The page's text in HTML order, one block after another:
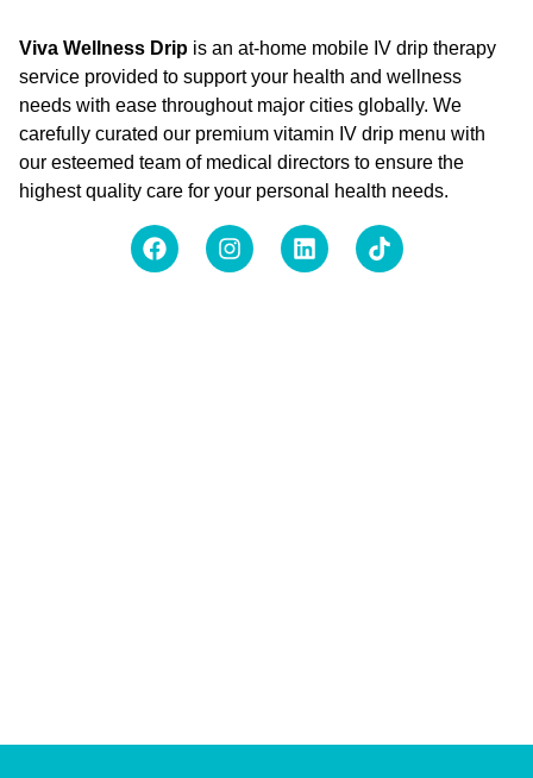
Viva Wellness Drip is an at-home mobile IV drip therapy
service provided to support your health and wellness
needs with ease throughout major cities globally. We
carefully curated our premium vitamin IV drip menu with
our esteemed team of medical directors to ensure the
highest quality care for your personal health needs.